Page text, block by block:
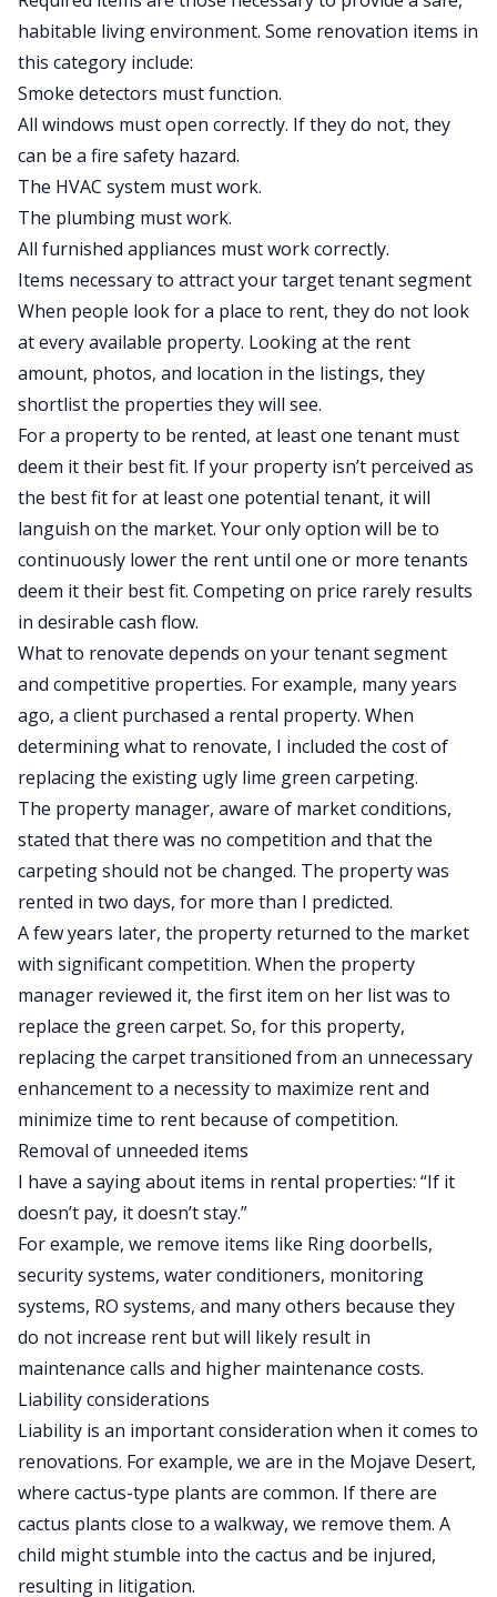
habitable living environment. Some renovation items in
this category include:
Smoke detectors must function.
All windows must open correctly. If they do not, they
can be a fire safety hazard.
The HVAC system must work.
The plumbing must work.
All furnished appliances must work correctly.
Items necessary to attract your target tenant segment
When people look for a place to rent, they do not look
at every available property. Looking at the rent
amount, photos, and location in the listings, they
shortlist the properties they will see.
For a property to be rented, at least one tenant must
deem it their best fit. If your property isn’t perceived as
the best fit for at least one potential tenant, it will
languish on the market. Your only option will be to
continuously lower the rent until one or more tenants
deem it their best fit. Competing on price rarely results
in desirable cash flow.
What to renovate depends on your tenant segment
and competitive properties. For example, many years
ago, a client purchased a rental property. When
determining what to renovate, I included the cost of
replacing the existing ugly lime green carpeting.
The property manager, aware of market conditions,
stated that there was no competition and that the
carpeting should not be changed. The property was
rented in two days, for more than I predicted.
A few years later, the property returned to the market
with significant competition. When the property
manager reviewed it, the first item on her list was to
replace the green carpet. So, for this property,
replacing the carpet transitioned from an unnecessary
enhancement to a necessity to maximize rent and
minimize time to rent because of competition.
Removal of unneeded items
I have a saying about items in rental properties: “If it
doesn’t pay, it doesn’t stay.”
For example, we remove items like Ring doorbells,
security systems, water conditioners, monitoring
systems, RO systems, and many others because they
do not increase rent but will likely result in
maintenance calls and higher maintenance costs.
Liability considerations
Liability is an important consideration when it comes to
renovations. For example, we are in the Mojave Desert,
where cactus-type plants are common. If there are
cactus plants close to a walkway, we remove them. A
child might stumble into the cactus and be injured,
resulting in litigation.